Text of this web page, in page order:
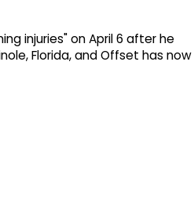
injuries" on April 6 after he
Florida, and Offset has now